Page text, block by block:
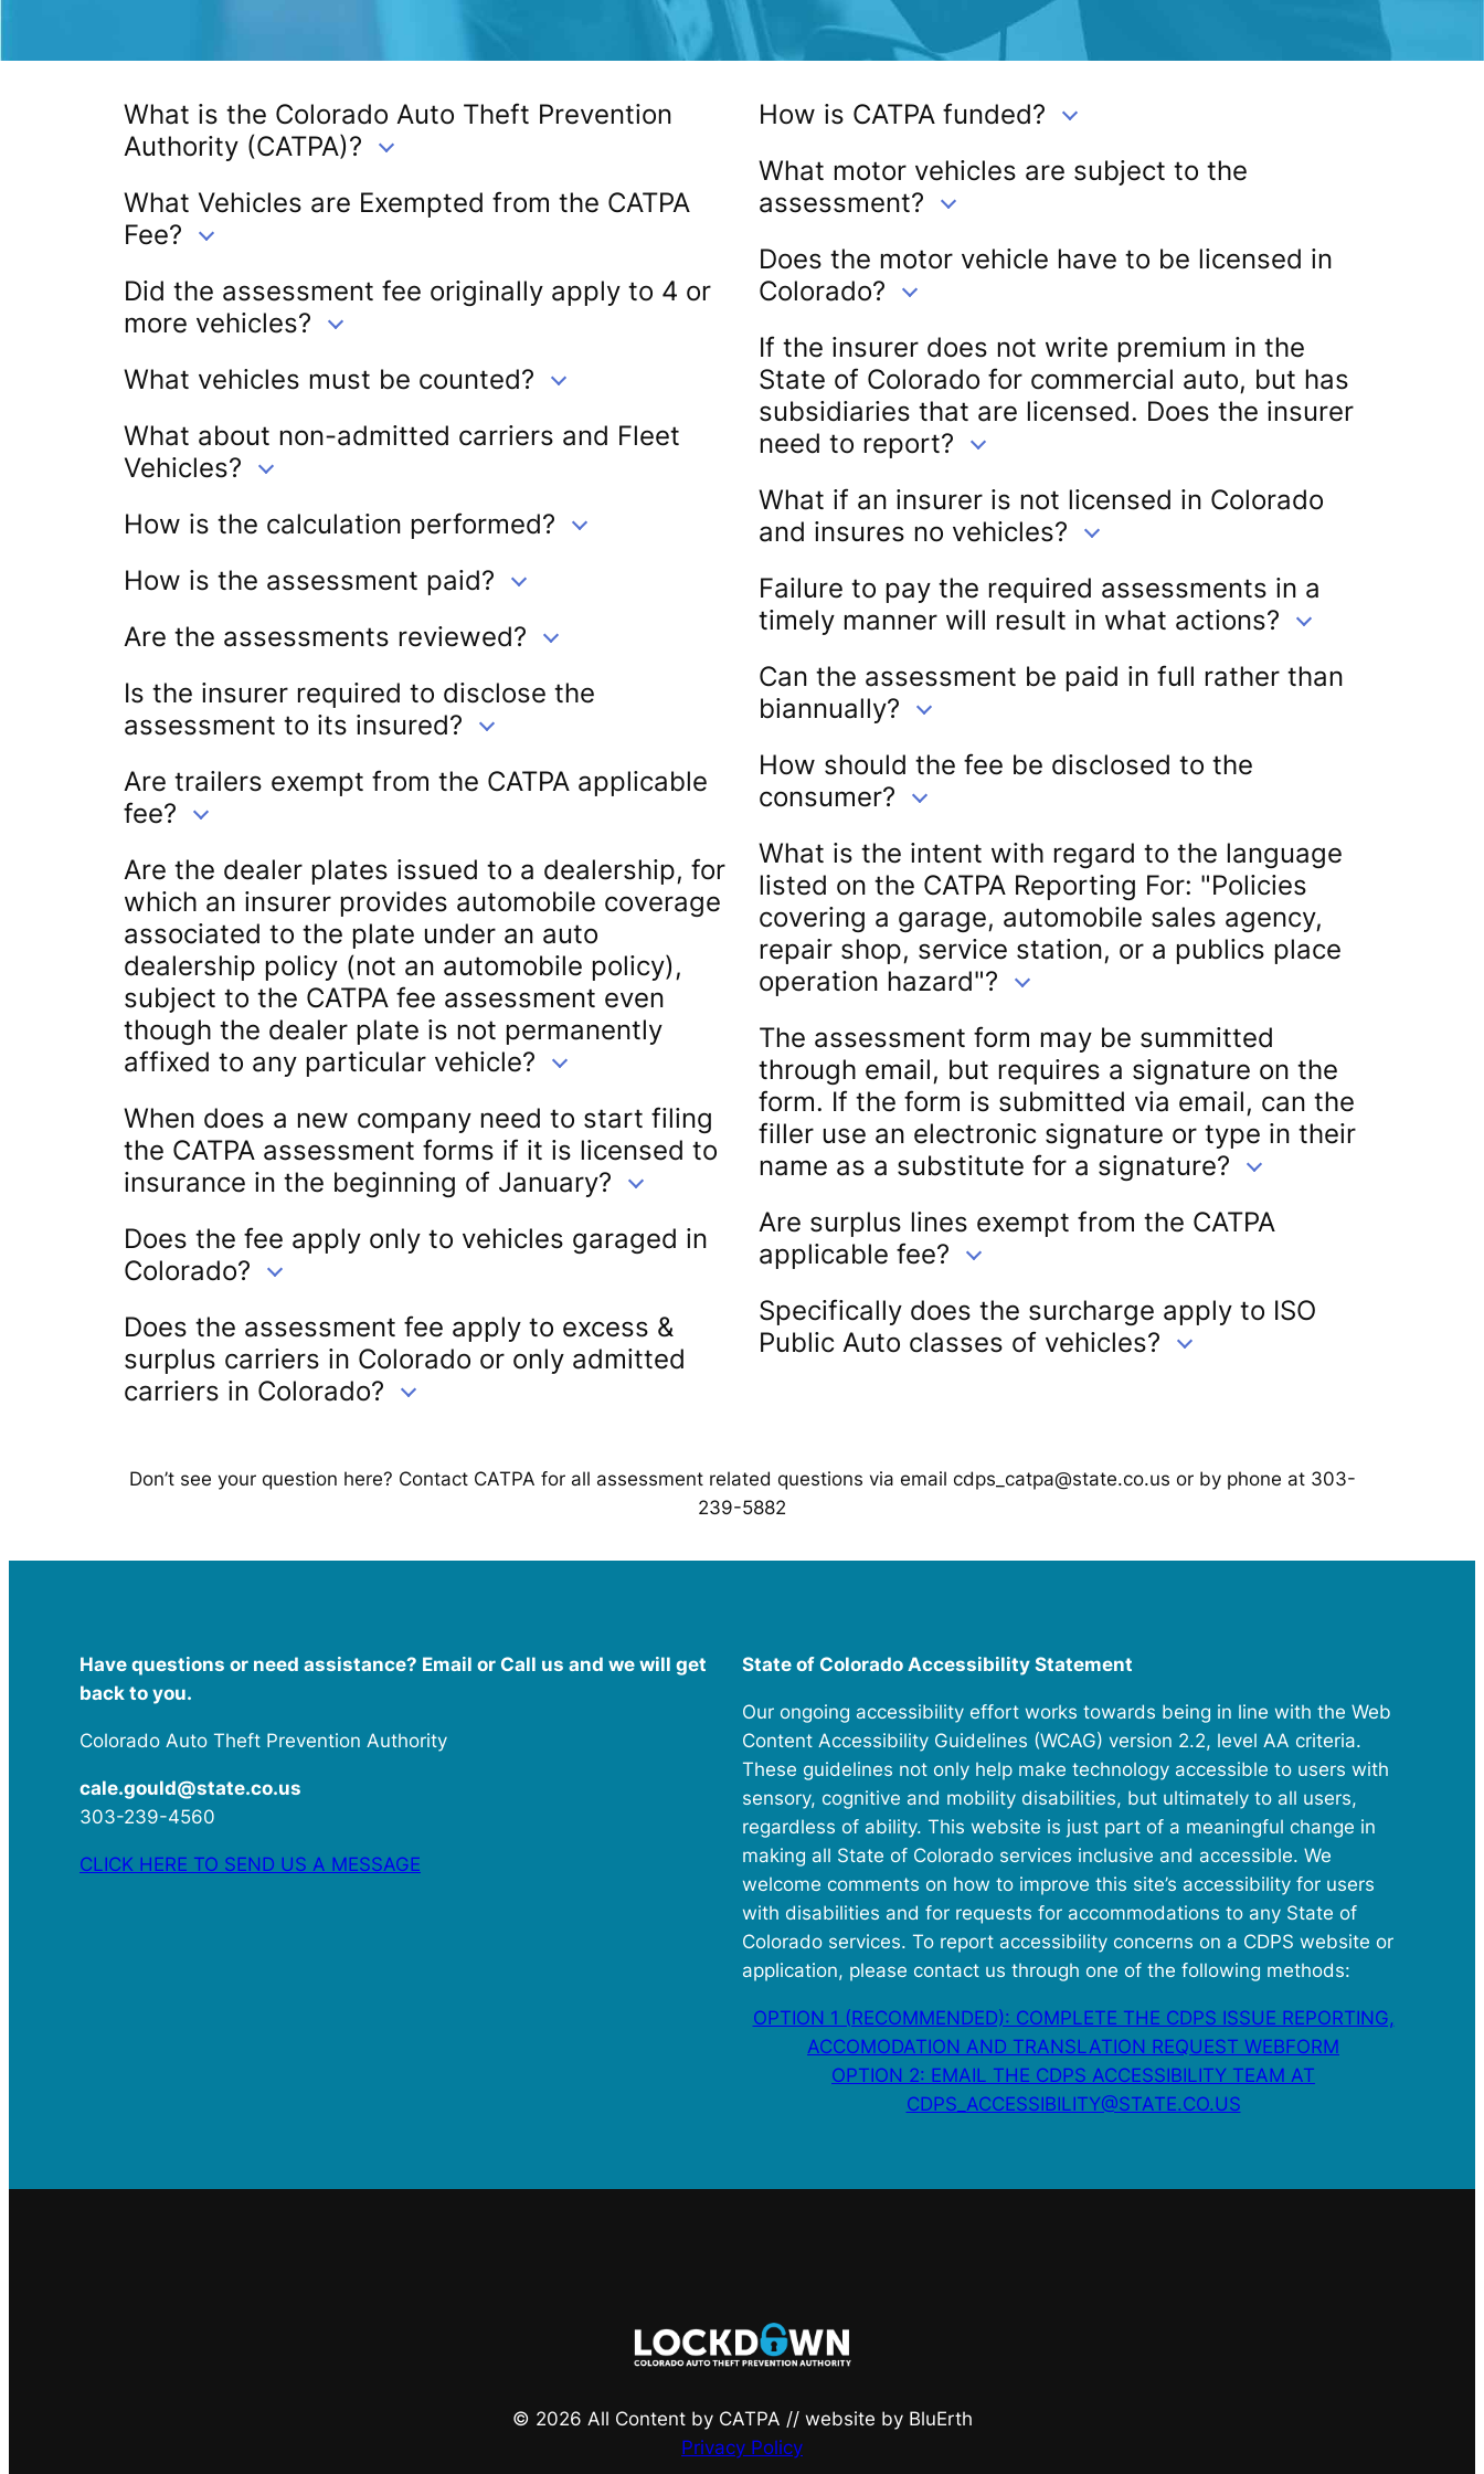
What is the Colorado Auto Theft Prevention
Authority (CATPA)?
What Vehicles are Exempted from the CATPA
Fee?
Did the assessment fee originally apply to 4 or
more vehicles?
What vehicles must be counted?
What about non-admitted carriers and Fleet
Vehicles?
How is the calculation performed?
How is the assessment paid?
Are the assessments reviewed?
Is the insurer required to disclose the
assessment to its insured?
Are trailers exempt from the CATPA applicable
fee?
Are the dealer plates issued to a dealership, for
which an insurer provides automobile coverage
associated to the plate under an auto
dealership policy (not an automobile policy),
subject to the CATPA fee assessment even
though the dealer plate is not permanently
affixed to any particular vehicle?
When does a new company need to start filing
the CATPA assessment forms if it is licensed to
insurance in the beginning of January?
Does the fee apply only to vehicles garaged in
Colorado?
Does the assessment fee apply to excess &
surplus carriers in Colorado or only admitted
carriers in Colorado?
How is CATPA funded?
What motor vehicles are subject to the
assessment?
Does the motor vehicle have to be licensed in
Colorado?
If the insurer does not write premium in the
State of Colorado for commercial auto, but has
subsidiaries that are licensed. Does the insurer
need to report?
What if an insurer is not licensed in Colorado
and insures no vehicles?
Failure to pay the required assessments in a
timely manner will result in what actions?
Can the assessment be paid in full rather than
biannually?
How should the fee be disclosed to the
consumer?
What is the intent with regard to the language
listed on the CATPA Reporting For: "Policies
covering a garage, automobile sales agency,
repair shop, service station, or a publics place
operation hazard"?
The assessment form may be summitted
through email, but requires a signature on the
form. If the form is submitted via email, can the
filler use an electronic signature or type in their
name as a substitute for a signature?
Are surplus lines exempt from the CATPA
applicable fee?
Specifically does the surcharge apply to ISO
Public Auto classes of vehicles?
Don’t see your question here? Contact CATPA for all assessment related questions via email cdps_catpa@state.co.us or by phone at 303-
239-5882
Have questions or need assistance? Email or Call us and we will get
back to you.
Colorado Auto Theft Prevention Authority
cale.gould@state.co.us
303-239-4560
CLICK HERE TO SEND US A MESSAGE
State of Colorado Accessibility Statement
Our ongoing accessibility effort works towards being in line with the Web
Content Accessibility Guidelines (WCAG) version 2.2, level AA criteria.
These guidelines not only help make technology accessible to users with
sensory, cognitive and mobility disabilities, but ultimately to all users,
regardless of ability. This website is just part of a meaningful change in
making all State of Colorado services inclusive and accessible. We
welcome comments on how to improve this site’s accessibility for users
with disabilities and for requests for accommodations to any State of
Colorado services. To report accessibility concerns on a CDPS website or
application, please contact us through one of the following methods:
OPTION 1 (RECOMMENDED): COMPLETE THE CDPS ISSUE REPORTING,
ACCOMODATION AND TRANSLATION REQUEST WEBFORM
OPTION 2: EMAIL THE CDPS ACCESSIBILITY TEAM AT
CDPS_ACCESSIBILITY@STATE.CO.US
© 2026 All Content by CATPA // website by BluErth
Privacy Policy